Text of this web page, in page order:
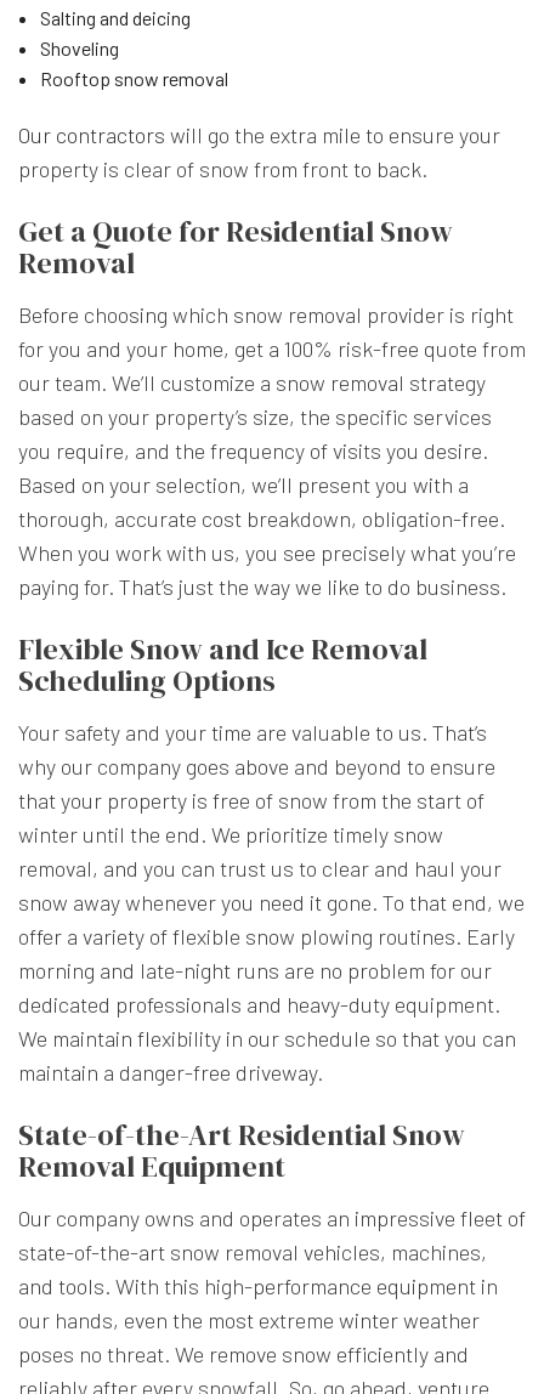
Salting and deicing
Shoveling
Rooftop snow removal
Our contractors will go the extra mile to ensure your
property is clear of snow from front to back.
Get a Quote for Residential Snow
Removal
Before choosing which snow removal provider is right
for you and your home, get a 100% risk-free quote from
our team. We’ll customize a snow removal strategy
based on your property’s size, the specific services
you require, and the frequency of visits you desire.
Based on your selection, we’ll present you with a
thorough, accurate cost breakdown, obligation-free.
When you work with us, you see precisely what you’re
paying for. That’s just the way we like to do business.
Flexible Snow and Ice Removal
Scheduling Options
Your safety and your time are valuable to us. That’s
why our company goes above and beyond to ensure
that your property is free of snow from the start of
winter until the end. We prioritize timely snow
removal, and you can trust us to clear and haul your
snow away whenever you need it gone. To that end, we
offer a variety of flexible snow plowing routines. Early
morning and late-night runs are no problem for our
dedicated professionals and heavy-duty equipment.
We maintain flexibility in our schedule so that you can
maintain a danger-free driveway.
State-of-the-Art Residential Snow
Removal Equipment
Our company owns and operates an impressive fleet of
state-of-the-art snow removal vehicles, machines,
and tools. With this high-performance equipment in
our hands, even the most extreme winter weather
poses no threat. We remove snow efficiently and
reliably after every snowfall. So, go ahead, venture